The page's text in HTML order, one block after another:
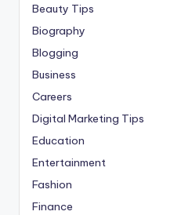
Beauty Tips
Biography
Blogging
Business
Careers
Digital Marketing Tips
Education
Entertainment
Fashion
Finance